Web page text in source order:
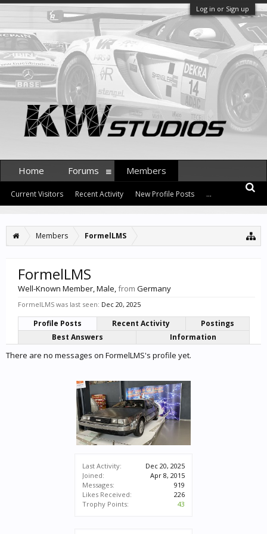
Log in or Sign up
Members FormelLMS
Last Activity:
Dec 20, 2025
Joined:
Apr 8, 2015
Messages:
919
Likes Received:
226
Trophy Points:
43
FormelLMS
Well-Known Member, Male,from Germany
FormelLMS was last seen: Dec 20, 2025
Profile Posts Recent Activity
Postings
Best Answers
Information
There are no messages on FormelLMS's profile yet.
Home Forums Members
Current Visitors Recent Activity New Profile Posts ...